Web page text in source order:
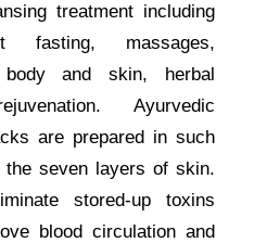
treatment including
fasting, massages,
and skin, herbal
Ayurvedic
are prepared in such
seven layers of skin.
stored-up toxins
blood circulation and